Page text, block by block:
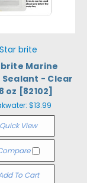
Star brite
Marine
Sealant - Clear
oz [82102]
$13.99
Quick View
To Cart